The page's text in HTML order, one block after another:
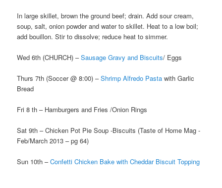
In large skillet, brown the ground beef; drain. Add sour cream,
soup, salt, onion powder and water to skillet. Heat to a low boil;
add bouillon. Stir to dissolve; reduce heat to simmer.
Wed 6th (CHURCH) –Sausage Gravy and Biscuits/ Eggs
Thurs 7th (Soccer @ 8:00) –Shrimp Alfredo Pasta with Garlic
Bread
Fri 8 th – Hamburgers and Fries /Onion Rings
Sat 9th – Chicken Pot Pie Soup -Biscuits (Taste of Home Mag -
Feb/March 2013 – pg 64)
Sun 10th –Confetti Chicken Bake with Cheddar Biscuit Topping